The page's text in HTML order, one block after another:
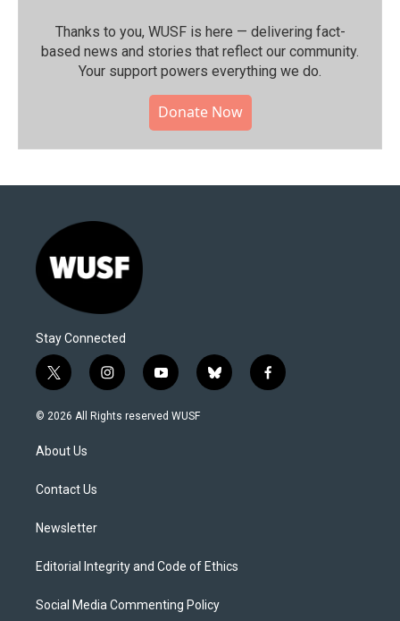
Thanks to you, WUSF is here — delivering fact-
based news and stories that reflect our community.⁠
Your support powers everything we do.
Donate Now
Stay Connected
t
w
i
t
e
i
n
s
y
o
u
b
l
f
a
© 2026 All Rights reserved WUSF
About Us
Contact Us
Newsletter
Editorial Integrity and Code of Ethics
Social Media Commenting Policy